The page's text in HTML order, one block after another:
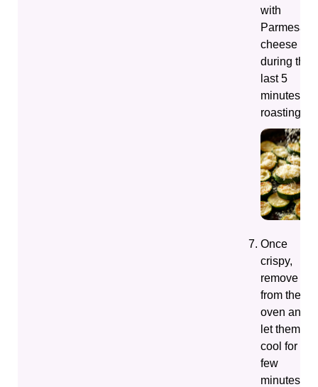
with
Parmesan
cheese
during the
last 5
minutes of
roasting.
Once
crispy,
remove
from the
oven and
let them
cool for a
few
minutes.